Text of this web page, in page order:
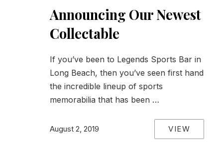
Announcing Our Newest
Collectable
If you’ve been to Legends Sports Bar in
Long Beach, then you’ve seen first hand
the incredible lineup of sports
memorabilia that has been …
August 2, 2019 VIEW